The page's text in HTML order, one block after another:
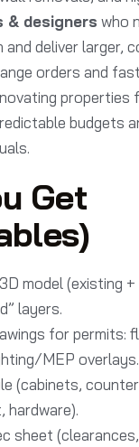
designers who
deliver larger,
orders and
properties
budgets
Get
model (existing
layers.
for permits:
MEP overlays.
(cabinets,
hardware).
sheet